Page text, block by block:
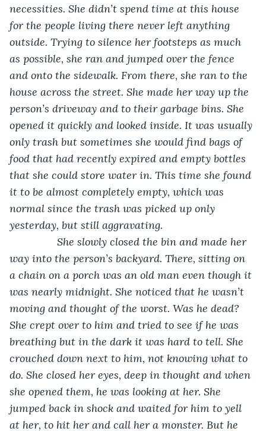
necessities. She didn’t spend time at this house
for the people living there never left anything
outside. Trying to silence her footsteps as much
as possible, she ran and jumped over the fence
and onto the sidewalk. From there, she ran to the
house across the street. She made her way up the
person’s driveway and to their garbage bins. She
opened it quickly and looked inside. It was usually
only trash but sometimes she would find bags of
food that had recently expired and empty bottles
that she could store water in. This time she found
it to be almost completely empty, which was
normal since the trash was picked up only
yesterday, but still aggravating.
She slowly closed the bin and made her
way into the person’s backyard. There, sitting on
a chain on a porch was an old man even though it
was nearly midnight. She noticed that he wasn’t
moving and thought of the worst. Was he dead?
She crept over to him and tried to see if he was
breathing but in the dark it was hard to tell. She
crouched down next to him, not knowing what to
do. She closed her eyes, deep in thought and when
she opened them, he was looking at her. She
jumped back in shock and waited for him to yell
at her, to hit her and call her a monster. But he